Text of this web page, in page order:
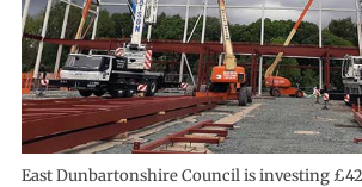
East Dunbartonshire Council is investing